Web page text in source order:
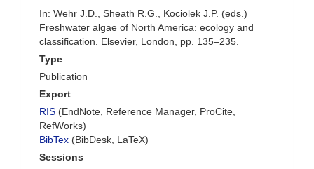
In: Wehr J.D., Sheath R.G., Kociolek J.P. (eds.)
Freshwater algae of North America: ecology and
classification. Elsevier, London, pp. 135–235.
Type
Publication
Export
RIS (EndNote, Reference Manager, ProCite,
RefWorks)
BibTex (BibDesk, LaTeX)
Sessions